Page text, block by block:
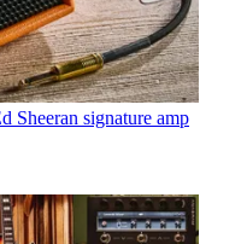
Sheeran signature amp